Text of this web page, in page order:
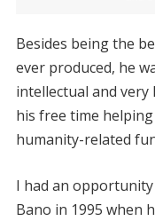
Besides being the
ever produced, he
intellectual and
his free time
humanity-related
I had an
Bano in 1995 when